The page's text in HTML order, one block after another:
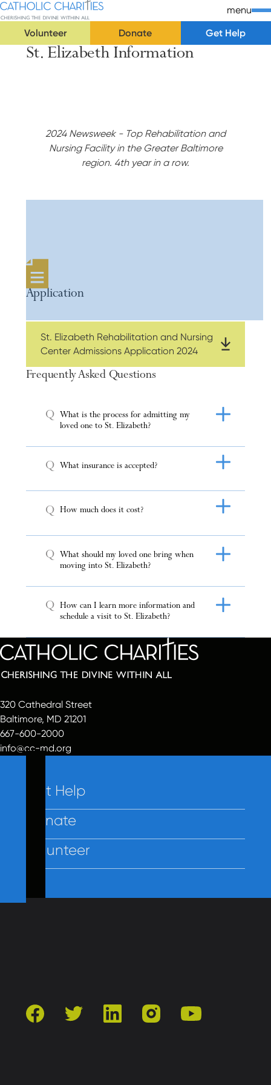
Skip Navigation
Catholic Charities | Cherishing the Divine Within All
menu
Volunteer
Donate
Get Help
Start of main content.
St. Elizabeth Information
2024 Newsweek - Top Rehabilitation and
Nursing Facility in the Greater Baltimore
region. 4th year in a row.
Application
St. Elizabeth Rehabilitation and Nursing
Center Admissions Application 2024
Frequently Asked Questions
Q
What is the process for admitting my
loved one to St. Elizabeth?
Q What insurance is accepted?
Q How much does it cost?
Q
What should my loved one bring when
moving into St. Elizabeth?
Q How can I learn more information and
schedule a visit to St. Elizabeth?
320 Cathedral Street
Baltimore, MD 21201
667-600-2000
info@cc-md.org
Get Help
Donate
Volunteer
facebooktwitter linkedin instagramyoutube